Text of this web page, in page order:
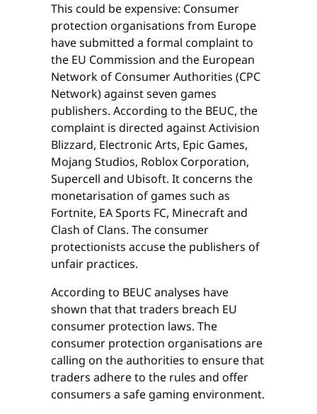
This could be expensive: Consumer
protection organisations from Europe
have submitted a formal complaint to
the EU Commission and the European
Network of Consumer Authorities (CPC
Network) against seven games
publishers. According to the BEUC, the
complaint is directed against Activision
Blizzard, Electronic Arts, Epic Games,
Mojang Studios, Roblox Corporation,
Supercell and Ubisoft. It concerns the
monetarisation of games such as
Fortnite, EA Sports FC, Minecraft and
Clash of Clans. The consumer
protectionists accuse the publishers of
unfair practices.
According to BEUC analyses have
shown that that traders breach EU
consumer protection laws. The
consumer protection organisations are
calling on the authorities to ensure that
traders adhere to the rules and offer
consumers a safe gaming environment.